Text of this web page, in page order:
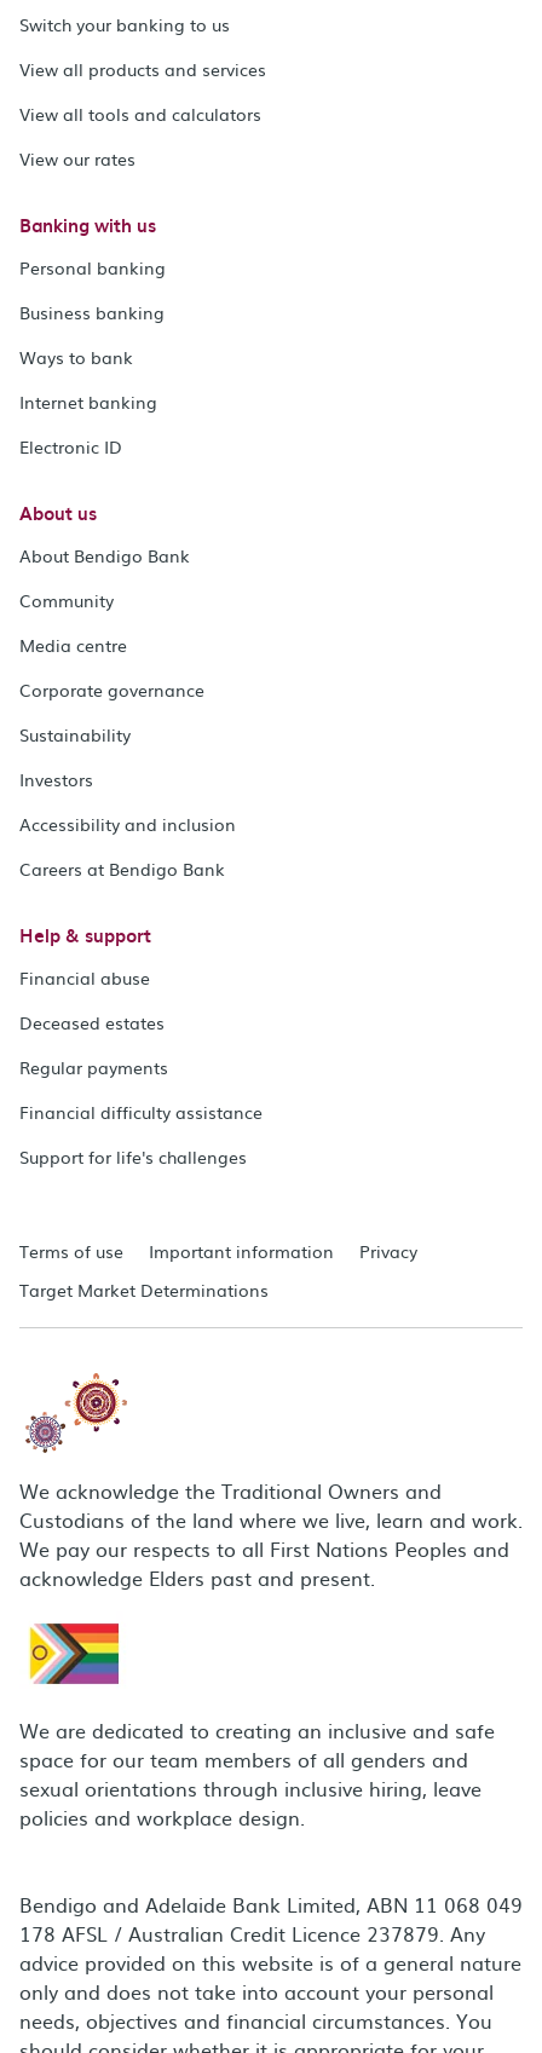
Switch your banking to us
View all products and services
View all tools and calculators
View our rates
Banking with us
Personal banking
Business banking
Ways to bank
Internet banking
Electronic ID
About us
About Bendigo Bank
Community
Media centre
Corporate governance
Sustainability
Investors
Accessibility and inclusion
Careers at Bendigo Bank
Help & support
Financial abuse
Deceased estates
Regular payments
Financial difficulty assistance
Support for life's challenges
Terms of use Important information
Privacy
Target Market Determinations
We acknowledge the Traditional Owners and
Custodians of the land where we live, learn and work.
We pay our respects to all First Nations Peoples and
acknowledge Elders past and present.
We are dedicated to creating an inclusive and safe
space for our team members of all genders and
sexual orientations through inclusive hiring, leave
policies and workplace design.
Bendigo and Adelaide Bank Limited, ABN 11 068 049
178 AFSL / Australian Credit Licence 237879. Any
advice provided on this website is of a general nature
only and does not take into account your personal
needs, objectives and financial circumstances. You